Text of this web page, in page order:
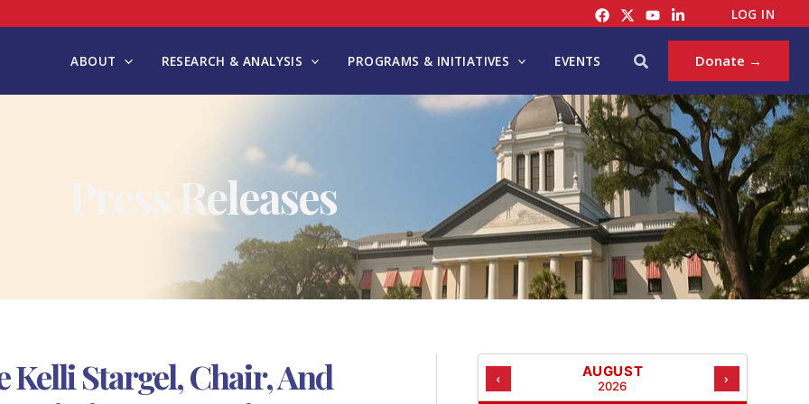
LOG IN
ABOUT RESEARCH & ANALYSIS PROGRAMS & INITIATIVES EVENTS Search Donate →
Press Releases
Kelli Stargel, Chair, And
‹ AUGUST
2026 ›
A
T
G
S